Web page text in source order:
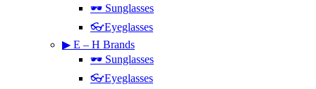
🕶 Sunglasses
👓Eyeglasses
▶ E – H Brands
🕶 Sunglasses
👓Eyeglasses